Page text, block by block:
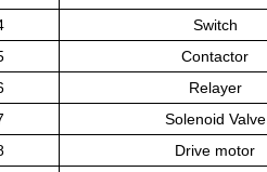
Switch
Contactor
Relayer
Solenoid Valve
Drive motor